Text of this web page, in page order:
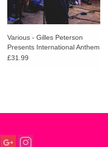
Various - Gilles Peterson
Presents International Anthem
£31.99